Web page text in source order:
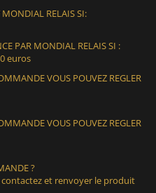
MONDIAL RELAIS SI:
PAR MONDIAL RELAIS SI :
euros
VOUS POUVEZ REGLER
VOUS POUVEZ REGLER
?
et renvoyer le produit